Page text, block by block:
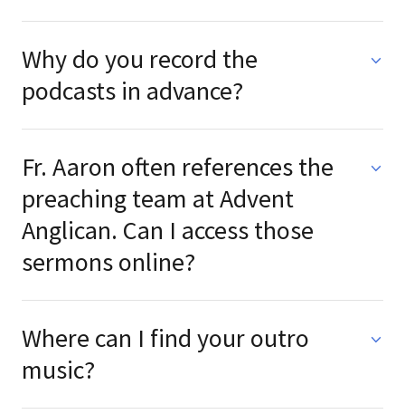
Why do you record the
podcasts in advance?
Fr. Aaron often references the
preaching team at Advent
Anglican. Can I access those
sermons online?
Where can I find your outro
music?